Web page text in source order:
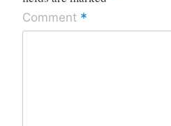
Comment *